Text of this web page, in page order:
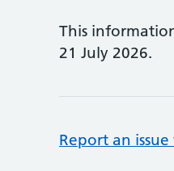
This
21 July 2026.
Report an